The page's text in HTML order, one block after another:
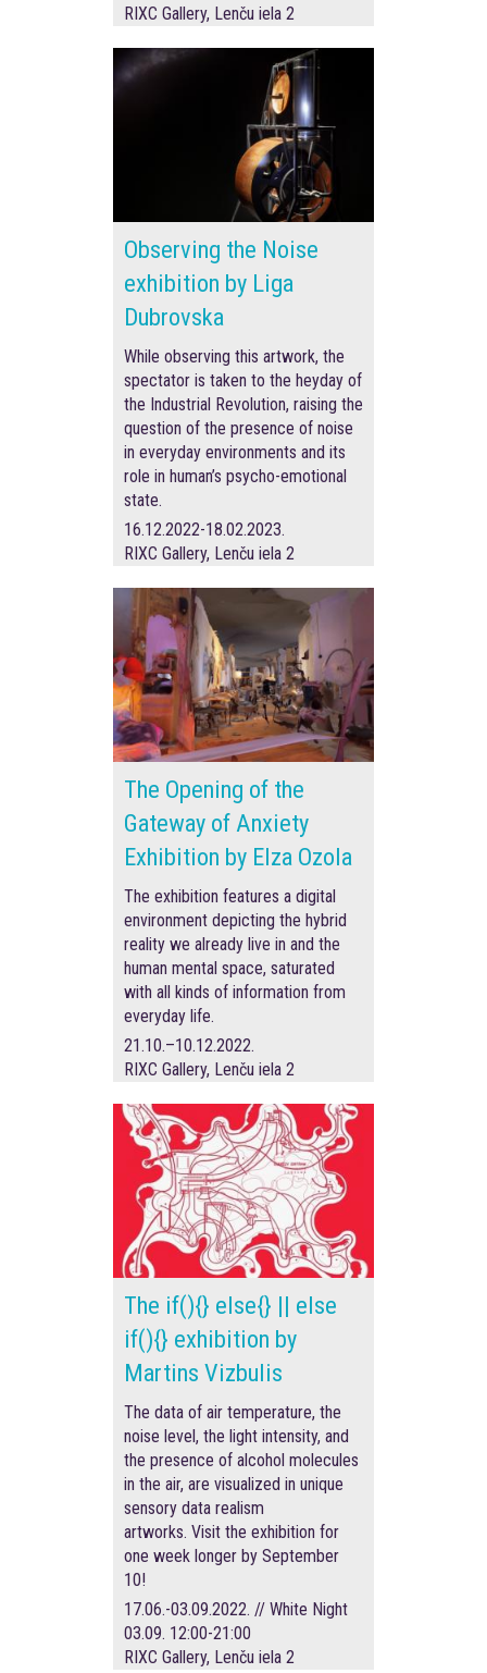
RIXC Gallery, Lenču iela 2
Observing the Noise
exhibition by Liga
Dubrovska
While observing this artwork, the
spectator is taken to the heyday of
the Industrial Revolution, raising the
question of the presence of noise
in everyday environments and its
role in human’s psycho-emotional
state.
16.12.2022-18.02.2023.
RIXC Gallery, Lenču iela 2
The Opening of the
Gateway of Anxiety
Exhibition by Elza Ozola
The exhibition features a digital
environment depicting the hybrid
reality we already live in and the
human mental space, saturated
with all kinds of information from
everyday life.
21.10.–10.12.2022.
RIXC Gallery, Lenču iela 2
The if(){} else{} || else
if(){} exhibition by
Martins Vizbulis
The data of air temperature, the
noise level, the light intensity, and
the presence of alcohol molecules
in the air, are visualized in unique
sensory data realism
artworks. Visit the exhibition for
one week longer by September
10!
17.06.-03.09.2022. // White Night
03.09. 12:00-21:00
RIXC Gallery, Lenču iela 2